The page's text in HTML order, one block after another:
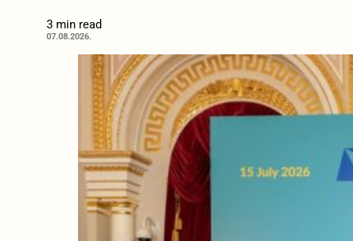
3 min read
07.08.2026.